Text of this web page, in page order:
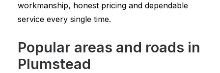
workmanship, honest pricing and dependable
service every single time.
Popular areas and roads in
Plumstead